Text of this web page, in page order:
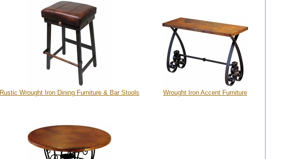
Rustic Wrought Iron Dining Furniture & Bar Stools Wrought Iron Accent Furniture